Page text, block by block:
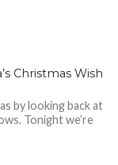
Christmas Wish
by looking back at
Tonight we’re